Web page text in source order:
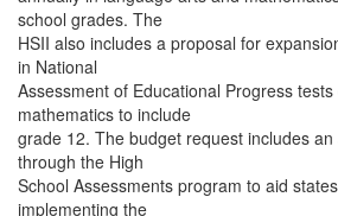
school grades. The
HSII also includes a proposal for
in National
Assessment of Educational Progress
mathematics to include
grade 12. The budget request includes
through the High
School Assessments program to aid
implementing the